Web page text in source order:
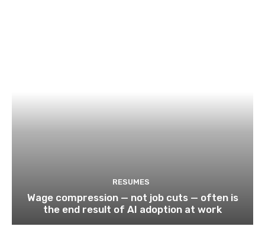
RESUMES
Wage compression — not job cuts — often is
the end result of AI adoption at work